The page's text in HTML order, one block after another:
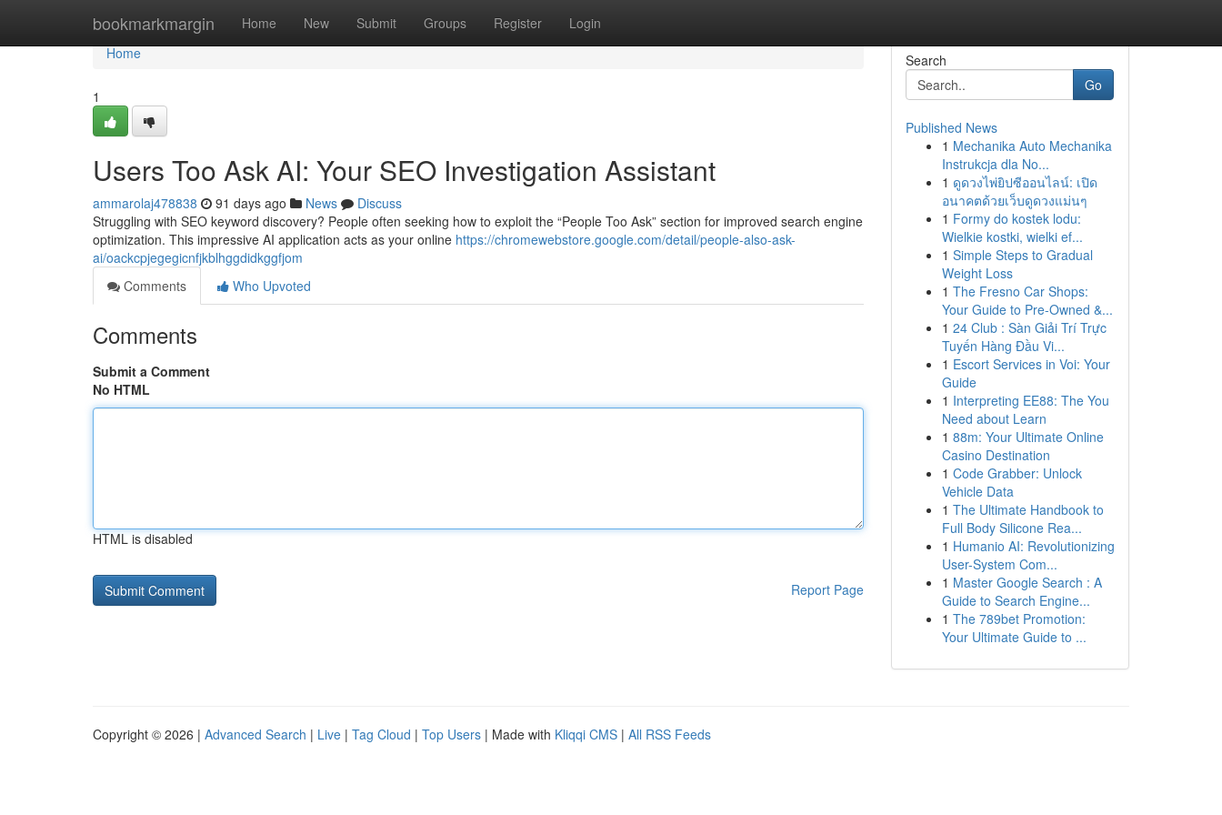
bookmarkmargin Home New Submit Groups Register Login
Home
Home
1
Users Too Ask AI: Your SEO Investigation Assistant
ammarolaj478838 91 days ago News
Discuss
Struggling with SEO keyword discovery? People often seeking how to exploit the “People Too Ask” section for improved search engine
optimization. This impressive AI application acts as your online https://chromewebstore.google.com/detail/people-also-ask-
ai/oackcpjegegicnfjkblhggdidkggfjom
Comments
Who Upvoted
Comments
Submit a Comment
No HTML
HTML is disabled
Report Page
Search
Go
Published News
1 Mechanika Auto Mechanika
Instrukcja dla No...
1 ดูดวงไพ่ยิปซีออนไลน์: เปิด
อนาคตด้วยเว็บดูดวงแม่นๆ
1 Formy do kostek lodu:
Wielkie kostki, wielki ef...
1 Simple Steps to Gradual
Weight Loss
1 The Fresno Car Shops:
Your Guide to Pre-Owned &...
1 24 Club : Sàn Giải Trí Trực
Tuyến Hàng Đầu Vi...
1 Escort Services in Voi: Your
Guide
1 Interpreting EE88: The You
Need about Learn
1 88m: Your Ultimate Online
Casino Destination
1 Code Grabber: Unlock
Vehicle Data
1 The Ultimate Handbook to
Full Body Silicone Rea...
1 Humanio AI: Revolutionizing
User-System Com...
1 Master Google Search : A
Guide to Search Engine...
1 The 789bet Promotion:
Your Ultimate Guide to ...
Copyright © 2026 | Advanced Search | Live | Tag Cloud | Top Users | Made with Kliqqi CMS | All RSS Feeds